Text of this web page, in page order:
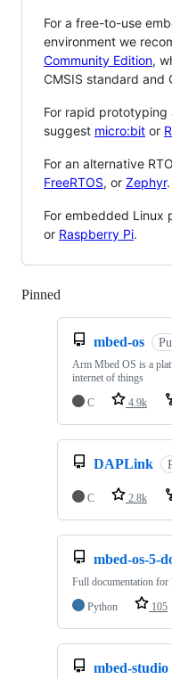
For a free-to-use
environment we
Community Edition,
CMSIS standard and
For rapid
suggest micro:bit or
For an alternative
FreeRTOS, or Zephyr.
For embedded Linux
or Raspberry Pi.
Pinned
mbed-os
Arm Mbed OS is a
internet of things
C
4.9k
DAPLink
C 2.8k
mbed-os-5-
Full documentation for
Python
105
mbed-studio